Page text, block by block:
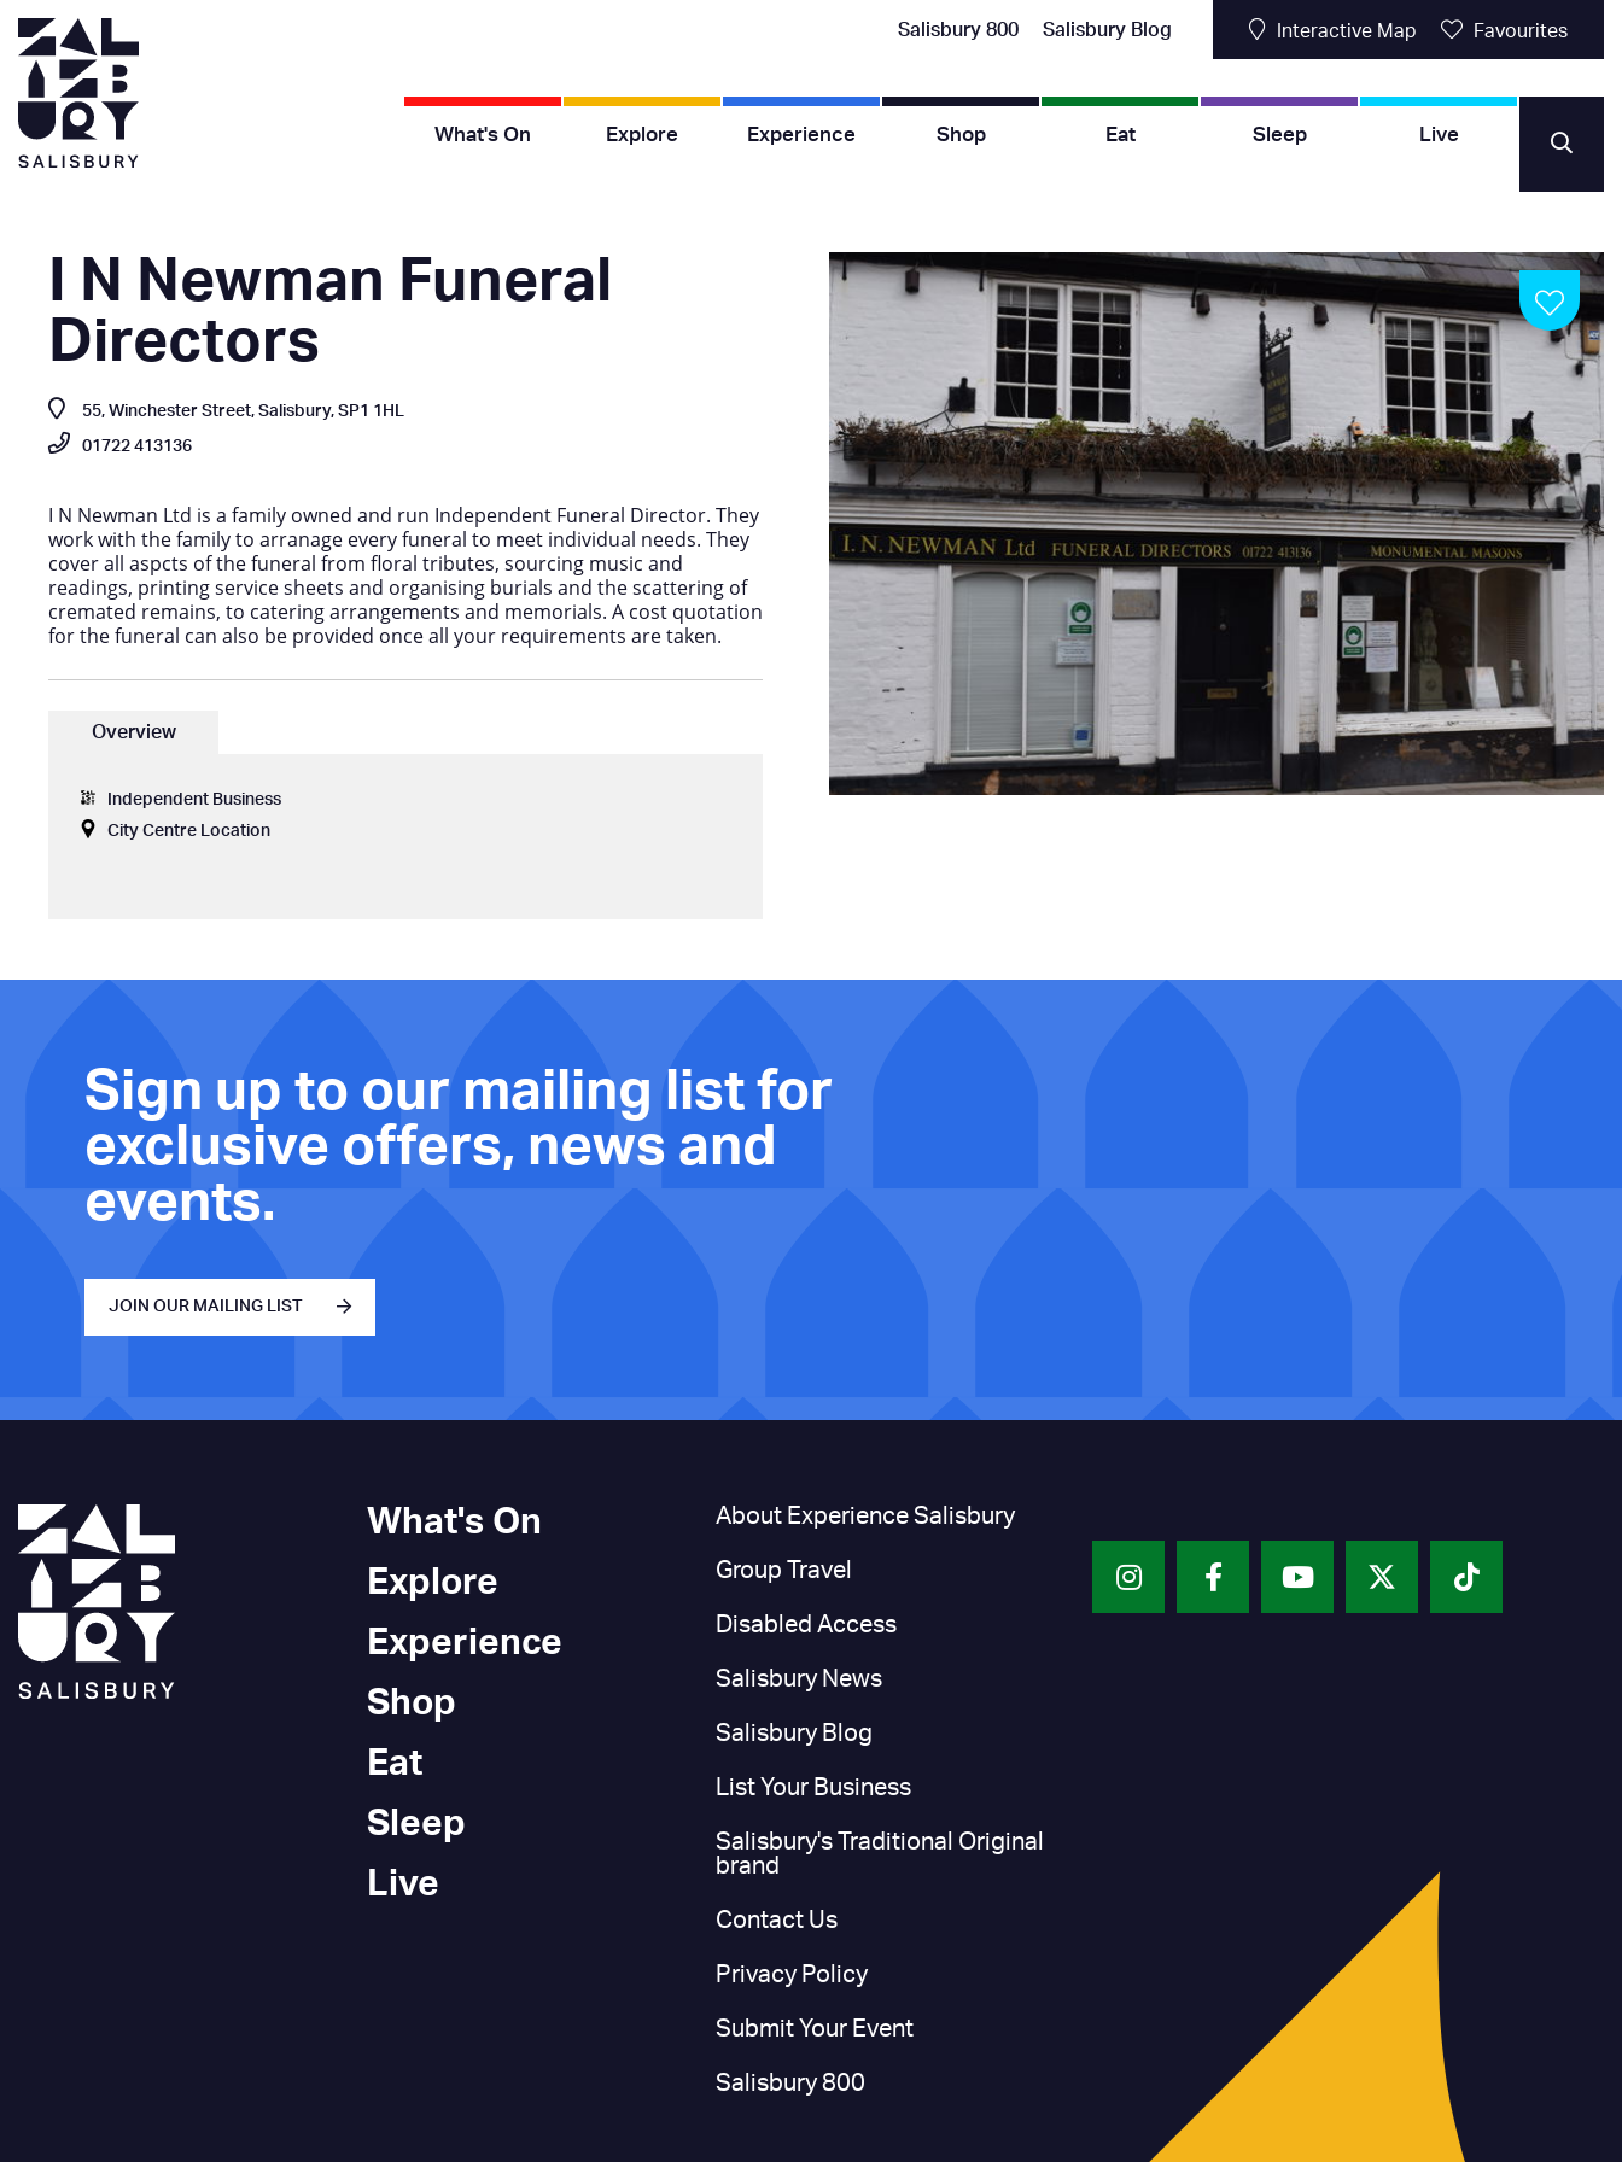
Salisbury 800 Salisbury Blog Interactive Map Favourites
What's On Explore Experience Shop Eat Sleep Live
I N Newman Funeral
Directors
55, Winchester Street, Salisbury, SP1 1HL
01722 413136
I N Newman Ltd is a family owned and run Independent Funeral Director. They
work with the family to arranage every funeral to meet individual needs. They
cover all aspcts of the funeral from floral tributes, sourcing music and
readings, printing service sheets and organising burials and the scattering of
cremated remains, to catering arrangements and memorials. A cost quotation
for the funeral can also be provided once all your requirements are taken.
Overview
Independent Business
City Centre Location
Sign up to our mailing list for
exclusive offers, news and
events.
JOIN OUR MAILING LIST
What's On
Explore
Experience
Shop
Eat
Sleep
Live
About Experience Salisbury
Group Travel
Disabled Access
Salisbury News
Salisbury Blog
List Your Business
Salisbury's Traditional Original
brand
Contact Us
Privacy Policy
Submit Your Event
Salisbury 800